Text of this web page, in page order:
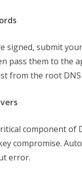
signed, submit
pass them to the
from the root
component of
compromise.
error.